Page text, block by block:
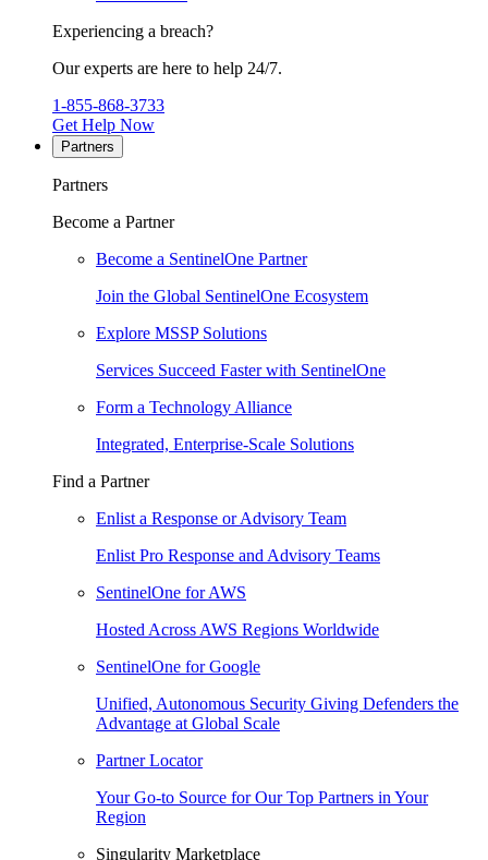
Experiencing a breach?
Our experts are here to help 24/7.
1-855-868-3733
Get Help Now
Partners
Partners
Become a Partner
Become a SentinelOne Partner
Join the Global SentinelOne Ecosystem
Explore MSSP Solutions
Services Succeed Faster with SentinelOne
Form a Technology Alliance
Integrated, Enterprise-Scale Solutions
Find a Partner
Enlist a Response or Advisory Team
Enlist Pro Response and Advisory Teams
SentinelOne for AWS
Hosted Across AWS Regions Worldwide
SentinelOne for Google
Unified, Autonomous Security Giving Defenders the
Advantage at Global Scale
Partner Locator
Your Go-to Source for Our Top Partners in Your
Region
Singularity Marketplace